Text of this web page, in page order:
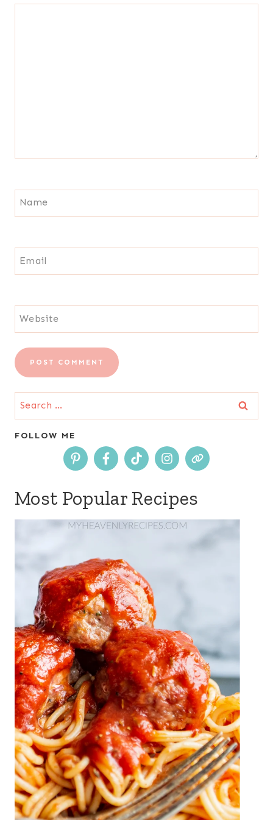
Name
Email
Website
Search
for:
FOLLOW ME
Most Popular Recipes